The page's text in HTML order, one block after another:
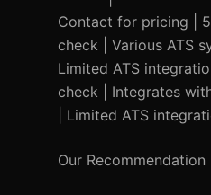
Contact for pricing |
check | Various ATS
Limited ATS
check | Integrates
| Limited ATS
Our Recommendation